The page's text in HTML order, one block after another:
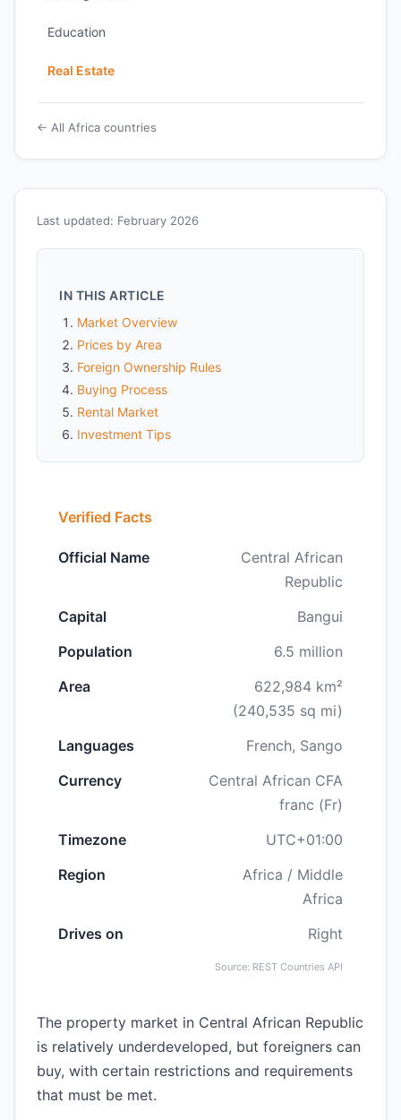
Last updated: February 2026
IN THIS ARTICLE
Market Overview
Prices by Area
Foreign Ownership Rules
Buying Process
Rental Market
Investment Tips
Verified Facts
Official Name
Central African
Republic
Capital
Bangui
Population
6.5 million
Area
622,984 km²
(240,535 sq mi)
Languages
French, Sango
Currency
Central African CFA
franc (Fr)
Timezone
UTC+01:00
Region
Africa / Middle
Africa
Drives on
Right
Source: REST Countries API
The property market in Central African Republic
is relatively underdeveloped, but foreigners can
buy, with certain restrictions and requirements
that must be met.
Education
Real Estate
← All Africa countries